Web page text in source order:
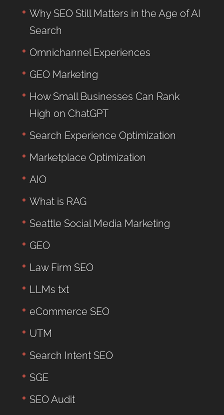
Why SEO Still Matters in the Age of AI
Search
Omnichannel Experiences
GEO Marketing
How Small Businesses Can Rank
High on ChatGPT
Search Experience Optimization
Marketplace Optimization
AIO
What is RAG
Seattle Social Media Marketing
GEO
Law Firm SEO
LLMs txt
eCommerce SEO
UTM
Search Intent SEO
SGE
SEO Audit